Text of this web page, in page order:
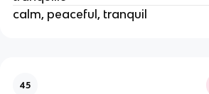
calm, peaceful, tranquil
45